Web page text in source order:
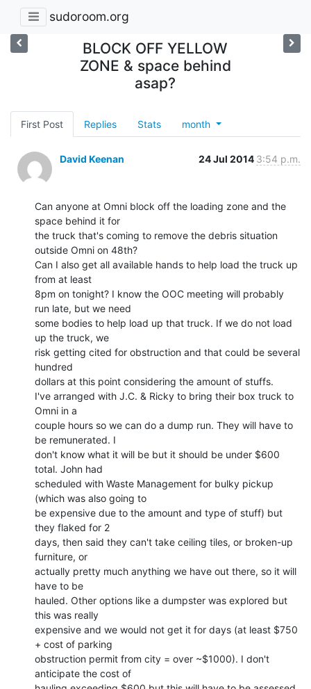
sudoroom.org
BLOCK OFF YELLOW
ZONE & space behind
asap?
First Post Replies Stats month
David Keenan 24 Jul 2014 3:54 p.m.
Can anyone at Omni block off the loading zone and the
space behind it for
the truck that's coming to remove the debris situation
outside Omni on 48th?
Can I also get all available hands to help load the truck up
from at least
8pm on tonight? I know the OOC meeting will probably
run late, but we need
some bodies to help load up that truck. If we do not load
up the truck, we
risk getting cited for obstruction and that could be several
hundred
dollars at this point considering the amount of stuffs.
I've arranged with J.C. & Ricky to bring their box truck to
Omni in a
couple hours so we can do a dump run. They will have to
be remunerated. I
don't know what it will be but it should be under $600
total. John had
scheduled with Waste Management for bulky pickup
(which was also going to
be expensive due to the amount and type of stuff) but
they flaked for 2
days, then said they can't take ceiling tiles, or broken-up
furniture, or
actually pretty much anything we have out there, so it will
have to be
hauled. Other options like a dumpster was explored but
this was really
expensive and we would not get it for days (at least $750
+ cost of parking
obstruction permit from city = over ~$1000). I don't
anticipate the cost of